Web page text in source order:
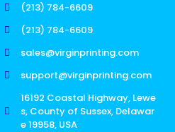
(213) 784-6609
(213) 784-6609
sales@virginprinting.com
support@virginprinting.com
16192 Coastal Highway, Lewe
s, County of Sussex, Delawar
e 19958, USA